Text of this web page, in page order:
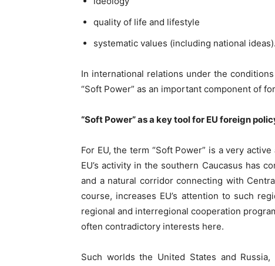
quality of life and lifestyle
systematic values (including national ideas).
In international relations under the
“Soft Power” as an important component of
“Soft Power” as a key tool for EU foreign
For EU, the term “Soft Power” is a very
EU’s activity in the southern Caucasus has
and a natural corridor connecting with
course, increases EU’s attention to such
regional and interregional cooperation
often contradictory interests here.
Such worlds the United States and